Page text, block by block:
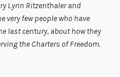
Lynn Ritzenthaler and
very few people who have
last century, about how they
the Charters of Freedom.